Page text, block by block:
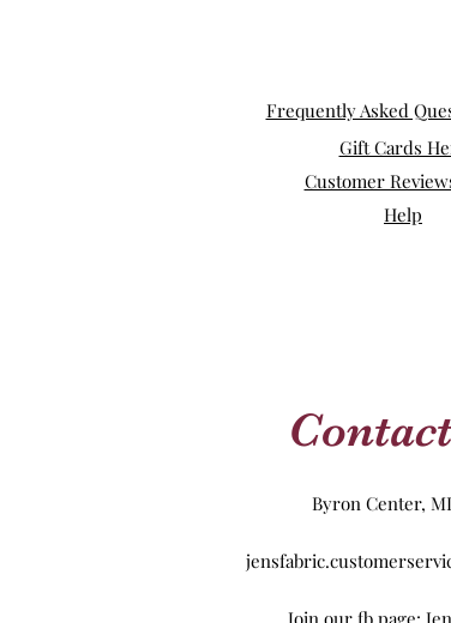
Frequently Asked
Gift Cards
Customer
Help
Byron Center,